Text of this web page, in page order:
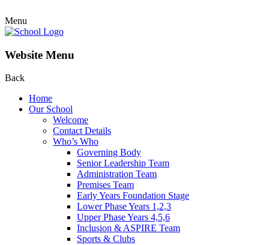
Menu
Website Menu
Back
Home
Our School
Welcome
Contact Details
Who’s Who
Governing Body
Senior Leadership Team
Administration Team
Premises Team
Early Years Foundation Stage
Lower Phase Years 1,2,3
Upper Phase Years 4,5,6
Inclusion & ASPIRE Team
Sports & Clubs